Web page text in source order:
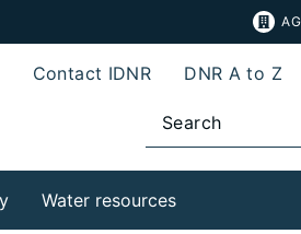
Contact IDNR DNR A to Z
Water resources